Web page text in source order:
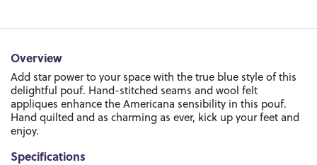
Overview
Add star power to your space with the true blue style of this
delightful pouf. Hand-stitched seams and wool felt
appliques enhance the Americana sensibility in this pouf.
Hand quilted and as charming as ever, kick up your feet and
enjoy.
Specifications